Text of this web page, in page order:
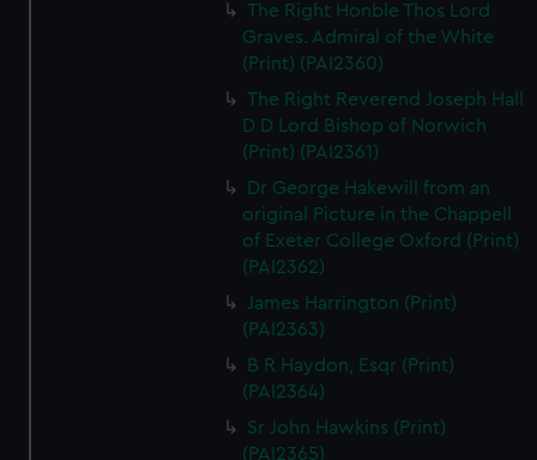
The Right Honble Thos Lord
Graves. Admiral of the White
(Print) (PAI2360)
The Right Reverend Joseph Hall
D D Lord Bishop of Norwich
(Print) (PAI2361)
Dr George Hakewill from an
original Picture in the Chappell
of Exeter College Oxford (Print)
(PAI2362)
James Harrington (Print)
(PAI2363)
B R Haydon, Esqr (Print)
(PAI2364)
Sr John Hawkins (Print)
(PAI2365)